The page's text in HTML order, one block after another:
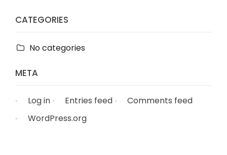
CATEGORIES
No categories
META
Log in Entries feed
Comments feed
WordPress.org